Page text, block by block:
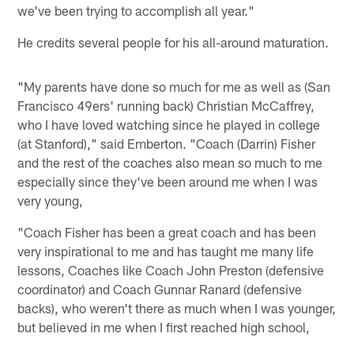
we've been trying to accomplish all year."
He credits several people for his all-around maturation.
"My parents have done so much for me as well as (San
Francisco 49ers' running back) Christian McCaffrey,
who I have loved watching since he played in college
(at Stanford)," said Emberton. "Coach (Darrin) Fisher
and the rest of the coaches also mean so much to me
especially since they've been around me when I was
very young,
"Coach Fisher has been a great coach and has been
very inspirational to me and has taught me many life
lessons, Coaches like Coach John Preston (defensive
coordinator) and Coach Gunnar Ranard (defensive
backs), who weren't there as much when I was younger,
but believed in me when I first reached high school,